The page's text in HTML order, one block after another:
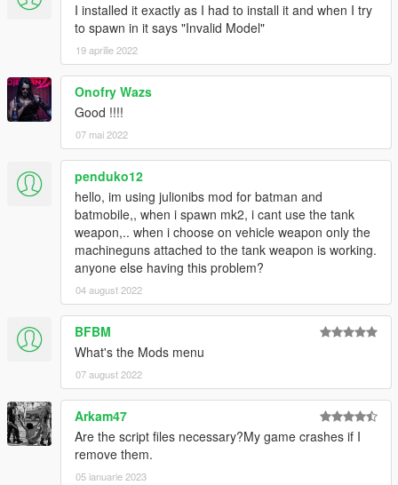
v5.3
- Batpod Update [FINAL]
- Snyder Update [2.0 - w/Bonus Liveries Installed]
- All textures resized to 1K (if you prefer original 2k version,
goto author pages, download the original .ytd files and replace)
v5.2
- Batpod Update 1.5
v5.1
- Replaced batpod with esrohraw's Batpod 1.0
- Added esrohraw's Arkham Knight Prototype 1.0 [Livery
Support & Afterburner]
- Added Afterburner for MK2
- Update MK2 [v2.75]
- Update MK2 [FINAL 2.5]
- Update Tumbler 1.3 [Livery Support]
v4.0
- Added esrohraw Batmobile Asylum [FINAL]
- Batmobile 1989 with Afterburner Update
I installed it exactly as I had to install it and when I try
to spawn in it says "Invalid Model"
19 aprilie 2022
Onofry Wazs
Good !!!!
07 mai 2022
penduko12
hello, im using julionibs mod for batman and
batmobile,, when i spawn mk2, i cant use the tank
weapon,.. when i choose on vehicle weapon only the
machineguns attached to the tank weapon is working.
anyone else having this problem?
04 august 2022
BFBM
What's the Mods menu
07 august 2022
Arkam47
Are the script files necessary?My game crashes if I
remove them.
05 ianuarie 2023